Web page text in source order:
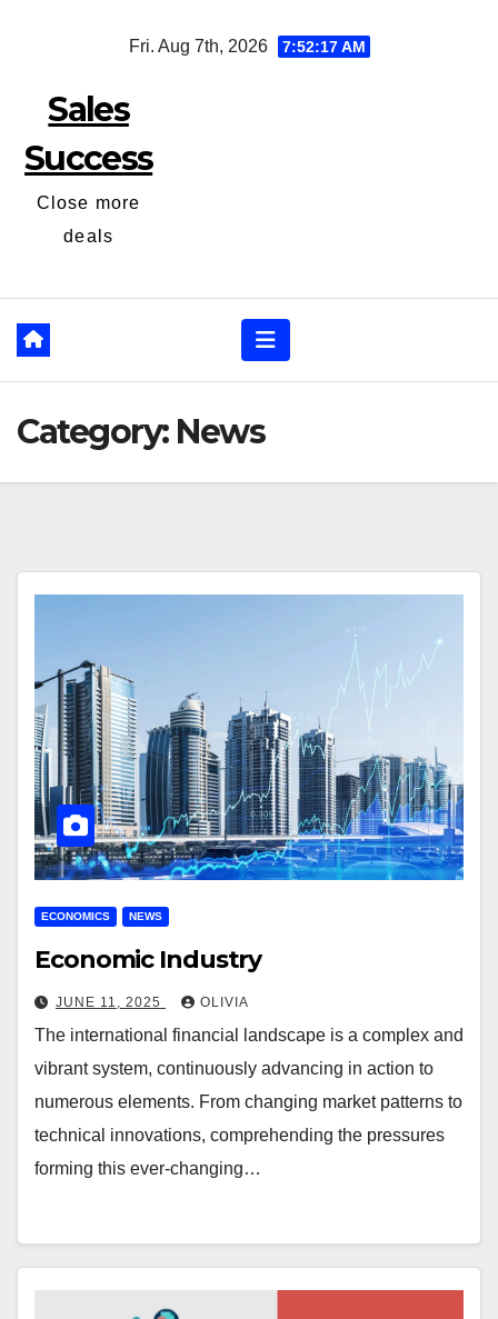
Fri. Aug 7th, 2026 7:52:18 AM
Sales
Success
Close more
deals
Category: News
ECONOMICS NEWS
Economic Industry
JUNE 11, 2025 OLIVIA
The international financial landscape is a complex and
vibrant system, continuously advancing in action to
numerous elements. From changing market patterns to
technical innovations, comprehending the pressures
forming this ever-changing…